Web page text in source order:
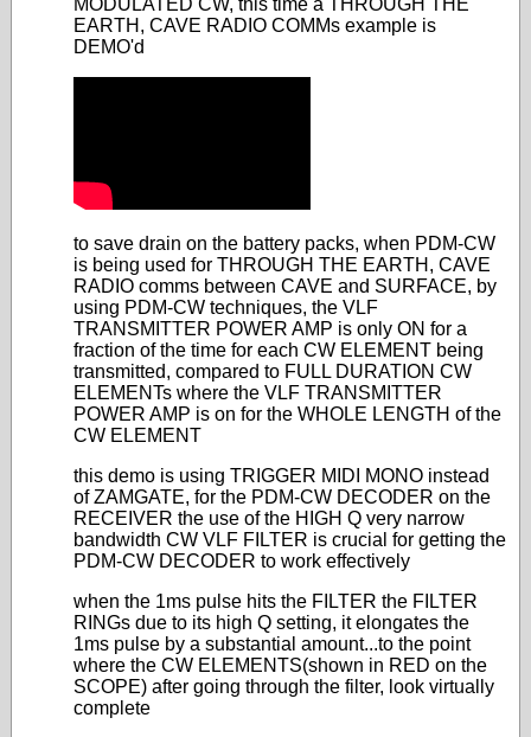
MODULATED CW, this time a THROUGH THE
EARTH, CAVE RADIO COMMs example is
DEMO'd
to save drain on the battery packs, when PDM-CW
is being used for THROUGH THE EARTH, CAVE
RADIO comms between CAVE and SURFACE, by
using PDM-CW techniques, the VLF
TRANSMITTER POWER AMP is only ON for a
fraction of the time for each CW ELEMENT being
transmitted, compared to FULL DURATION CW
ELEMENTs where the VLF TRANSMITTER
POWER AMP is on for the WHOLE LENGTH of the
CW ELEMENT
this demo is using TRIGGER MIDI MONO instead
of ZAMGATE, for the PDM-CW DECODER on the
RECEIVER the use of the HIGH Q very narrow
bandwidth CW VLF FILTER is crucial for getting the
PDM-CW DECODER to work effectively
when the 1ms pulse hits the FILTER the FILTER
RINGs due to its high Q setting, it elongates the
1ms pulse by a substantial amount...to the point
where the CW ELEMENTS(shown in RED on the
SCOPE) after going through the filter, look virtually
complete